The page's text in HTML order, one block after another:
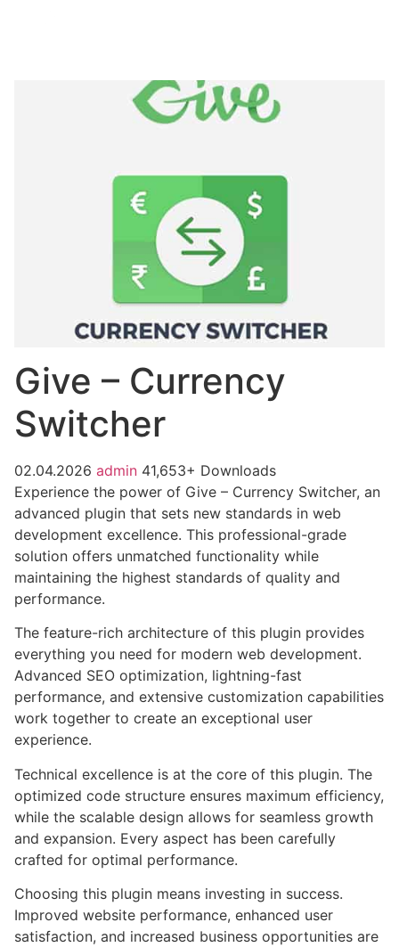
Give – Currency
Switcher
02.04.2026 admin 41,653+ Downloads
Experience the power of Give – Currency Switcher, an
advanced plugin that sets new standards in web
development excellence. This professional-grade
solution offers unmatched functionality while
maintaining the highest standards of quality and
performance.
The feature-rich architecture of this plugin provides
everything you need for modern web development.
Advanced SEO optimization, lightning-fast
performance, and extensive customization capabilities
work together to create an exceptional user
experience.
Technical excellence is at the core of this plugin. The
optimized code structure ensures maximum efficiency,
while the scalable design allows for seamless growth
and expansion. Every aspect has been carefully
crafted for optimal performance.
Choosing this plugin means investing in success.
Improved website performance, enhanced user
satisfaction, and increased business opportunities are